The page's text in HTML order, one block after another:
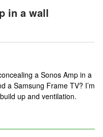
in a wall
a Sonos Amp in a
a Samsung Frame TV? I’m
up and ventilation.